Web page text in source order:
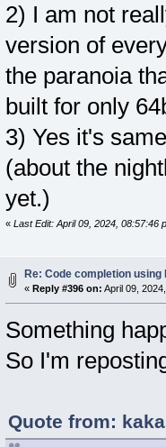
2) I am not
version of
the paranoia
built for only
3) Yes it's
(about the
yet.)
« Last Edit: April 09, 2024, 08:57:46
Re: Code completion using
« Reply #396 on: April 09,
Something
So I'm
Quote from: